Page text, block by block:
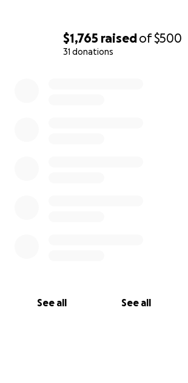
$1,765 raisedof$500
31 donations
See all See all